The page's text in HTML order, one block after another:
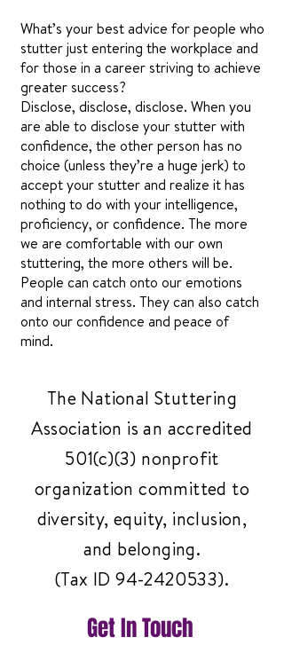
What’s your best advice for people who
stutter just entering the workplace and
for those in a career striving to achieve
greater success?
Disclose, disclose, disclose. When you
are able to disclose your stutter with
confidence, the other person has no
choice (unless they’re a huge jerk) to
accept your stutter and realize it has
nothing to do with your intelligence,
proficiency, or confidence. The more
we are comfortable with our own
stuttering, the more others will be.
People can catch onto our emotions
and internal stress. They can also catch
onto our confidence and peace of
mind.
The National Stuttering
Association is an accredited
501(c)(3) nonprofit
organization committed to
diversity, equity, inclusion,
and belonging.
(Tax ID94-2420533).
Get In Touch